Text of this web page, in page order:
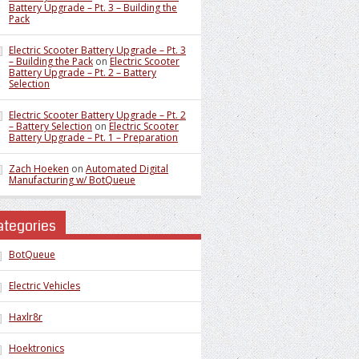
Battery Upgrade – Pt. 3 – Building the
Pack
Electric Scooter Battery Upgrade – Pt. 3
– Building the Pack on Electric Scooter
Battery Upgrade – Pt. 2 – Battery
Selection
Electric Scooter Battery Upgrade – Pt. 2
– Battery Selection on Electric Scooter
Battery Upgrade – Pt. 1 – Preparation
Zach Hoeken on Automated Digital
Manufacturing w/ BotQueue
BotQueue
Electric Vehicles
Haxlr8r
Hoektronics